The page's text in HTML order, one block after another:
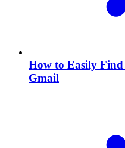
How to Easily Find
Gmail